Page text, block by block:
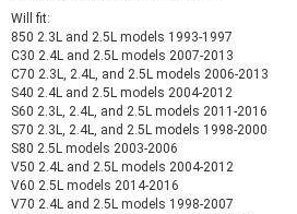
Will fit:
850 2.3L and 2.5L models 1993-1997
C30 2.4L and 2.5L models 2007-2013
C70 2.3L, 2.4L, and 2.5L models 2006-2013
S40 2.4L and 2.5L models 2004-2012
S60 2.3L, 2.4L, and 2.5L models 2011-2016
S70 2.3L, 2.4L, and 2.5L models 1998-2000
S80 2.5L models 2003-2006
V50 2.4L and 2.5L models 2004-2012
V60 2.5L models 2014-2016
V70 2.4L and 2.5L models 1998-2007